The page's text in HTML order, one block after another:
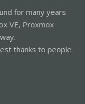
for many years
VE, Proxmox
thanks to people